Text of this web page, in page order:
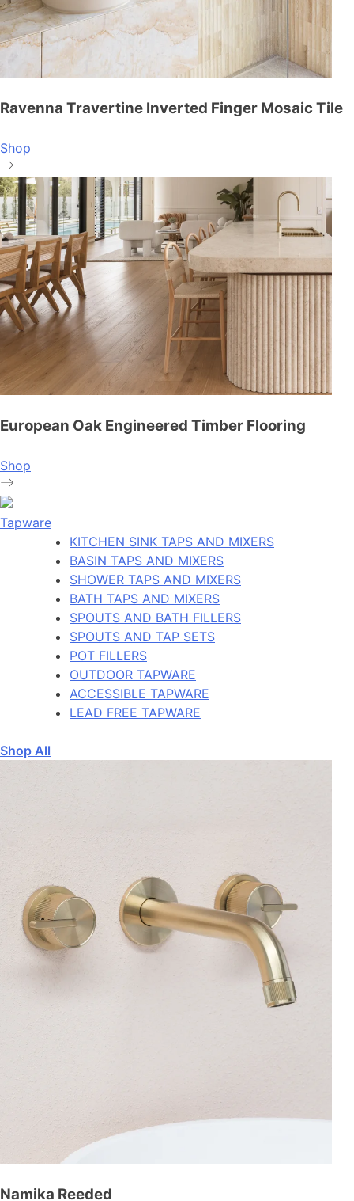
Ravenna Travertine Inverted Finger Mosaic Tile
Shop
European Oak Engineered Timber Flooring
Shop
Tapware
KITCHEN SINK TAPS AND MIXERS
BASIN TAPS AND MIXERS
SHOWER TAPS AND MIXERS
BATH TAPS AND MIXERS
SPOUTS AND BATH FILLERS
SPOUTS AND TAP SETS
POT FILLERS
OUTDOOR TAPWARE
ACCESSIBLE TAPWARE
LEAD FREE TAPWARE
Shop All
Namika Reeded